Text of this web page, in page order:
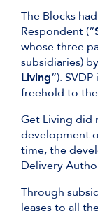
The Blocks
Respondent (“
whose three
subsidiaries)
Living”).
freehold to
Get Living did
development
time, the
Delivery
Through
leases to all